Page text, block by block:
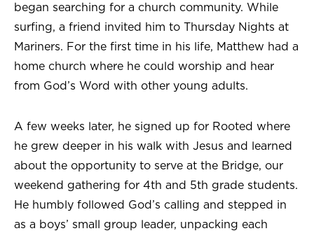
began searching for a church community. While
surfing, a friend invited him to Thursday Nights at
Mariners. For the first time in his life, Matthew had a
home church where he could worship and hear
from God’s Word with other young adults.
A few weeks later, he signed up for Rooted where
he grew deeper in his walk with Jesus and learned
about the opportunity to serve at the Bridge, our
weekend gathering for 4th and 5th grade students.
He humbly followed God’s calling and stepped in
as a boys’ small group leader, unpacking each